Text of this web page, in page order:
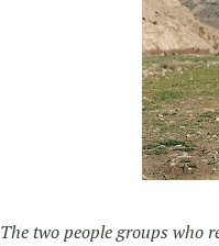
The two people groups who